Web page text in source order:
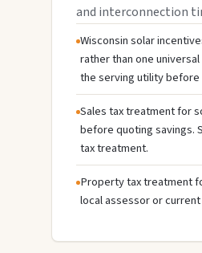
and interconnection
Wisconsin solar
rather than one
the serving utility before
Sales tax treatment for
before quoting savings.
tax treatment.
Property tax treatment
local assessor or